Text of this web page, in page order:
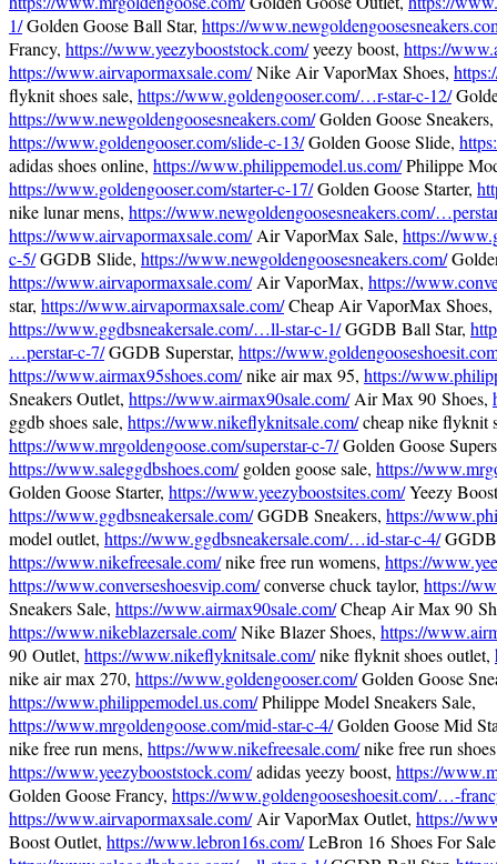
1/Golden Goose Ball Star, https://
Francy, https://www.yeezybooststock.com/yeezy boost, https://
https://www.airvapormaxsale.com/Nike Air VaporMax Shoes,
flyknit shoes sale, https://www.goldengooser.com/…r-star-c-12/
https://www.newgoldengoosesneakers.com/Golden Goose Sneakers,
https://www.goldengooser.com/slide-c-13/Golden Goose Slide,
adidas shoes online, https://www.philippemodel.us.com/Philippe
https://www.goldengooser.com/starter-c-17/Golden Goose Starter,
nike lunar mens, https://www.newgoldengoosesneakers.com/
https://www.airvapormaxsale.com/Air VaporMax Sale, https://
c-5/GGDB Slide, https://www.newgoldengoosesneakers.com/
https://www.airvapormaxsale.com/Air VaporMax, https://
star, https://www.airvapormaxsale.com/Cheap Air VaporMax Shoes,
https://www.ggdbsneakersale.com/…ll-star-c-1/GGDB Ball Star,
…perstar-c-7/GGDB Superstar, https://
https://www.airmax95shoes.com/nike air max 95, https://
Sneakers Outlet, https://www.airmax90sale.com/Air Max 90 Shoes,
ggdb shoes sale, https://www.nikeflyknitsale.com/cheap nike flyknit
https://www.mrgoldengoose.com/superstar-c-7/Golden Goose
https://www.saleggdbshoes.com/golden goose sale, https://
Golden Goose Starter, https://www.yeezyboostsites.com/Yeezy
https://www.ggdbsneakersale.com/GGDB Sneakers, https://
model outlet, https://www.ggdbsneakersale.com/…id-star-c-4/GGDB
https://www.nikefreesale.com/nike free run womens, https://
https://www.converseshoesvip.com/converse chuck taylor, https://
Sneakers Sale, https://www.airmax90sale.com/Cheap Air Max 90
https://www.nikeblazersale.com/Nike Blazer Shoes, https://
90 Outlet, https://www.nikeflyknitsale.com/nike flyknit shoes outlet,
nike air max 270, https://www.goldengooser.com/Golden Goose
https://www.philippemodel.us.com/Philippe Model Sneakers Sale,
https://www.mrgoldengoose.com/mid-star-c-4/Golden Goose Mid
nike free run mens, https://www.nikefreesale.com/nike free run
https://www.yeezybooststock.com/adidas yeezy boost, https://
Golden Goose Francy, https://www.goldengooseshoesit.com/…-
https://www.airvapormaxsale.com/Air VaporMax Outlet, https://
Boost Outlet, https://www.lebron16s.com/LeBron 16 Shoes For